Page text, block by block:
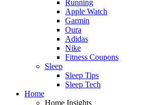
Running
Apple Watch
Garmin
Oura
Adidas
Nike
Fitness Coupons
Sleep
Sleep Tips
Sleep Tech
Home
Home Insights